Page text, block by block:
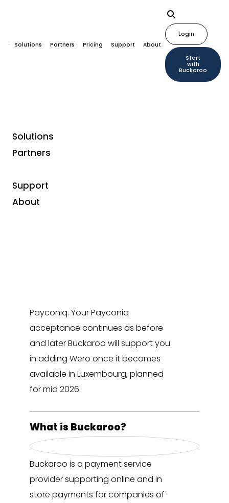
Solutions Partners Pricing Support About
Login
Start
with
Buckaroo
Solutions
Partners
Support
About
benefits for us?
Payconiq. Your Payconiq
acceptance continues as before
and later Buckaroo will support you
in adding Wero once it becomes
available in Luxembourg, planned
for mid 2026.
What is Buckaroo?
Buckaroo is a payment service
provider supporting online and in
store payments for companies of